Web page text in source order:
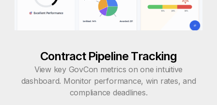
Contract Pipeline Tracking
View key GovCon metrics on one intuitive
dashboard. Monitor performance, win rates, and
compliance deadlines.